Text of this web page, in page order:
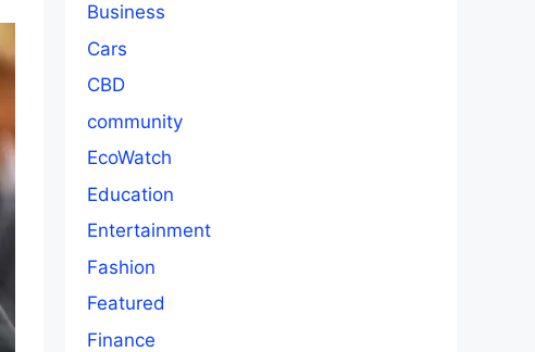
Business
Cars
CBD
community
EcoWatch
Education
Entertainment
Fashion
Featured
Finance